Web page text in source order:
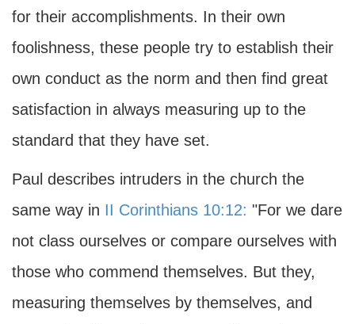
for their accomplishments. In their own
foolishness, these people try to establish their
own conduct as the norm and then find great
satisfaction in always measuring up to the
standard that they have set.
Paul describes intruders in the church the
same way in II Corinthians 10:12: "For we dare
not class ourselves or compare ourselves with
those who commend themselves. But they,
measuring themselves by themselves, and